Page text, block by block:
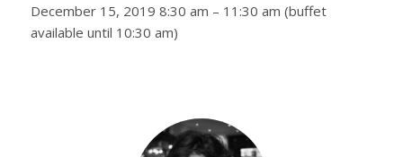
December 15, 2019 8:30 am – 11:30 am (buffet
available until 10:30 am)